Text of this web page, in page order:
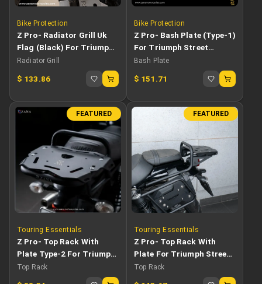
Bike Protection
Z Pro- Radiator Grill Uk
Flag (Black) For Triumph
Street Scrambler
Radiator Grill
$ 133.86
Bike Protection
Z Pro- Bash Plate (Type-1)
For Triumph Street
Scrambler
Bash Plate
$ 151.71
FEATURED
Touring Essentials
Z Pro- Top Rack With
Plate Type-2 For Triumph
Street Scrambler 900
Top Rack
FEATURED
Touring Essentials
Z Pro- Top Rack With
Plate For Triumph Street
Scrambler
Top Rack